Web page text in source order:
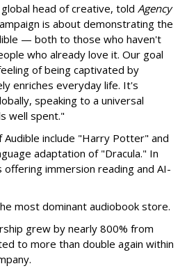
head of creative, told Agency
is about demonstrating the
— both to those who haven't
who already love it. Our goal
of being captivated by
enriches everyday life. It's
speaking to a universal
well spent."
Audible include "Harry Potter" and
adaptation of "Dracula." In
offering immersion reading and AI-
most dominant audiobook store.
grew by nearly 800% from
to more than double again within